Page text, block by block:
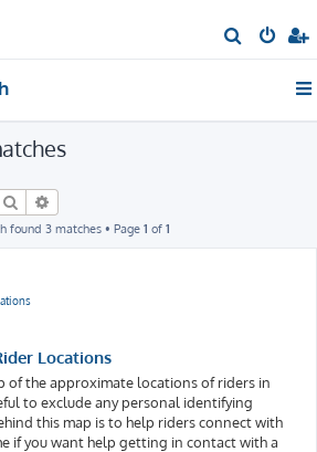
e
Search
found 3 matches • Page 1 of 1
Locations
of the approximate locations of riders in
to exclude any personal identifying
this map is to help riders connect with
if you want help getting in contact with a